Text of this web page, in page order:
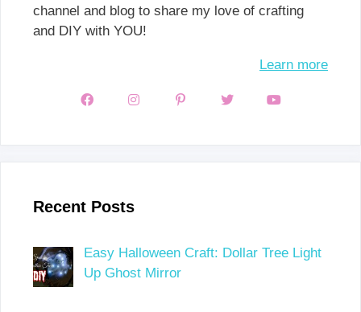
channel and blog to share my love of crafting
and DIY with YOU!
Learn more
Recent Posts
Easy Halloween Craft: Dollar Tree Light
Up Ghost Mirror